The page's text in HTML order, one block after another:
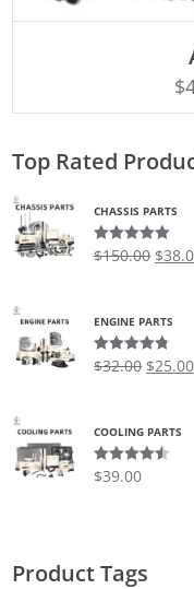
$
Top Rated
CHASSIS PARTS
Rated5.00
$150.00 $
ENGINE PARTS
Rated4.75
$32.00 $25.00
COOLING PARTS
Rated4.50
$39.00
Product Tags